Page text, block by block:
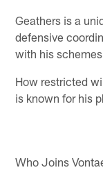
Geathers is a
defensive
with his
How restricted
is known for his
Who Joins